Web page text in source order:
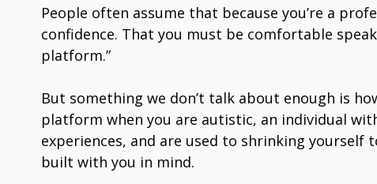
International Animal Welfare
People often assume that because you’re a
confidence. That you must be comfortable
platform.”
But something we don’t talk about enough is
platform when you are autistic, an individual
experiences, and are used to shrinking
built with you in mind.